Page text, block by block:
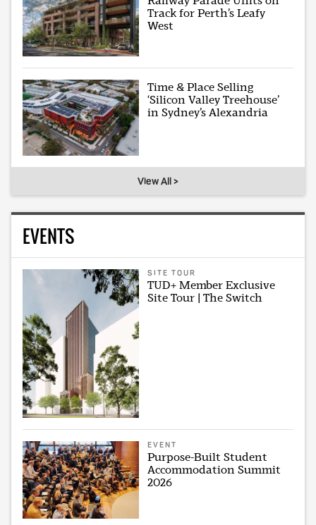
Track for Perth’s Leafy
West
Time & Place Selling
‘Silicon Valley Treehouse’
in Sydney’s Alexandria
View All >
EVENTS
SITE TOUR
TUD+ Member Exclusive
Site Tour | The Switch
EVENT
Purpose-Built Student
Accommodation Summit
2026